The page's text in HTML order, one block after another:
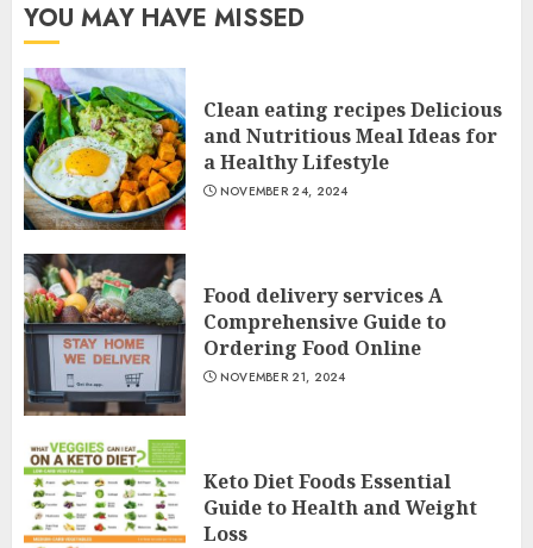
YOU MAY HAVE MISSED
Clean eating recipes Delicious
and Nutritious Meal Ideas for
a Healthy Lifestyle
NOVEMBER 24, 2024
Food delivery services A
Comprehensive Guide to
Ordering Food Online
NOVEMBER 21, 2024
Keto Diet Foods Essential
Guide to Health and Weight
Loss